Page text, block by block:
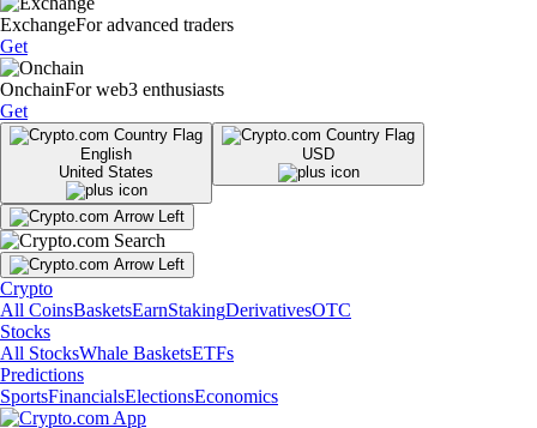
ExchangeFor advanced traders
Get
OnchainFor web3 enthusiasts
Get
English
United States
USD
Crypto
All CoinsBasketsEarnStakingDerivativesOTC
Stocks
All StocksWhale BasketsETFs
Predictions
SportsFinancialsElectionsEconomics